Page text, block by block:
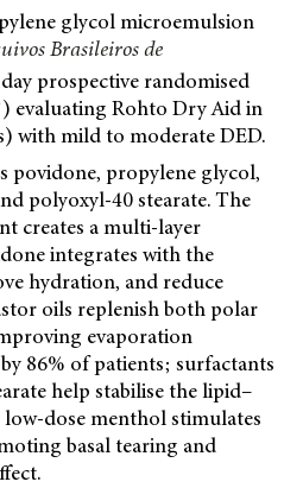
glycol microemulsion
Brasileiros de
prospective randomised
evaluating Rohto Dry Aid in
with mild to moderate DED.
povidone, propylene glycol,
polyoxyl-40 stearate. The
creates a multi-layer
integrates with the
hydration, and reduce
oils replenish both polar
evaporation
86% of patients; surfactants
help stabilise the lipid–
dose menthol stimulates
basal tearing and